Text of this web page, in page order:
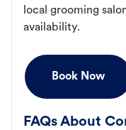
local grooming
availability.
Book Now
FAQs About